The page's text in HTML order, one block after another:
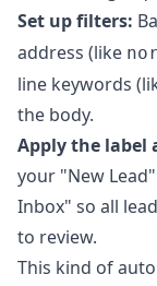
Set up filters:
address (like
line keywords
the body.
Apply the label
your "New
Inbox" so all
to review.
This kind of